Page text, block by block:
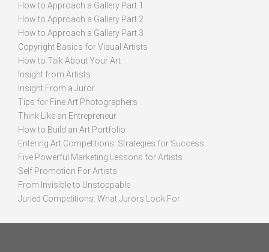
How to Approach a Gallery Part 1
How to Approach a Gallery Part 2
How to Approach a Gallery Part 3
Copyright Basics for Visual Artists
How to Talk About Your Art
Insight from Artists
Insight From a Juror
Tips for Fine Art Photographers
Think Like an Entrepreneur
How to Build an Art Portfolio
Entering Art Competitions: Strategies for Success
Five Powerful Marketing Lessons for Artists
Self Promotion For Artists
From Invisible to Unstoppable
Juried Competitions: What Jurors Look For